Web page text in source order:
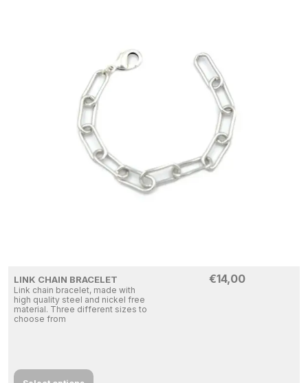
LINK CHAIN BRACELET
Link chain bracelet, made with
high quality steel and nickel free
material. Three different sizes to
choose from
€14,00